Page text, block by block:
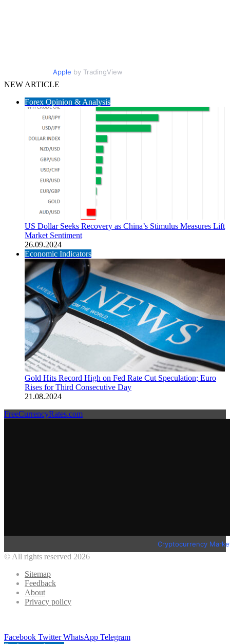
Apple by TradingView
NEW ARTICLE
Forex Opinion & Analysis
US Dollar Seeks Recovery as China’s Stimulus Measures Lift
Market Sentiment
26.09.2024
Economic Indicators
Gold Hits Record High on Fed Rate Cut Speculation; Euro
Rises for Third Consecutive Day
21.08.2024
FreeCurrencyRates.com
Cryptocurrency
© All rights reserved 2026
Sitemap
Feedback
About
Privacy policy
Facebook Twitter WhatsApp Telegram